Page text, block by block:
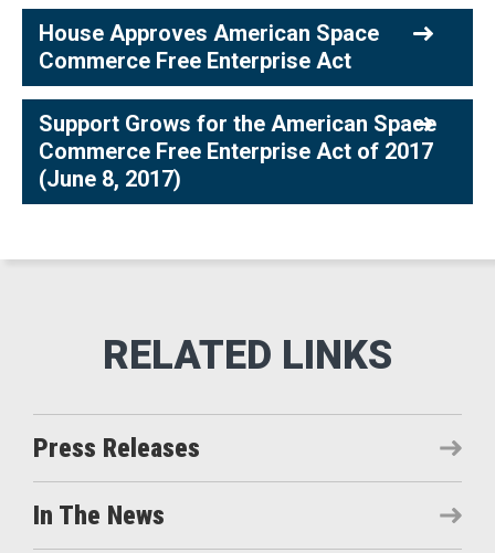
House Approves American Space
Commerce Free Enterprise Act
Support Grows for the American Space
Commerce Free Enterprise Act of 2017
(June 8, 2017)
Press Releases
In The News